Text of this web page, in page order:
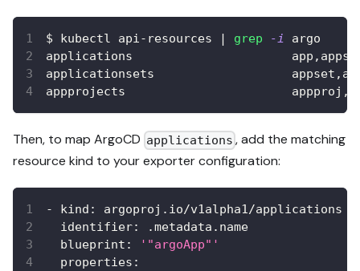
$ kubectl api-resources grep -i argo
applications
applicationsets
appprojects
Then, to map ArgoCD applications , add the matching
resource kind to your exporter configuration:
- kind :
argoproj.io/v1alpha1/applications
identifier:
.metadata.name
blueprint :
'"argoApp"'
properties :